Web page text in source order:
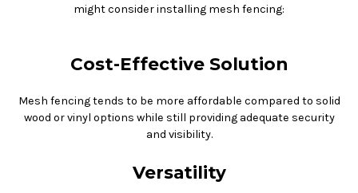
might consider installing mesh fencing:
Cost-Effective Solution
Mesh fencing tends to be more affordable compared to solid
wood or vinyl options while still providing adequate security
and visibility.
Versatility